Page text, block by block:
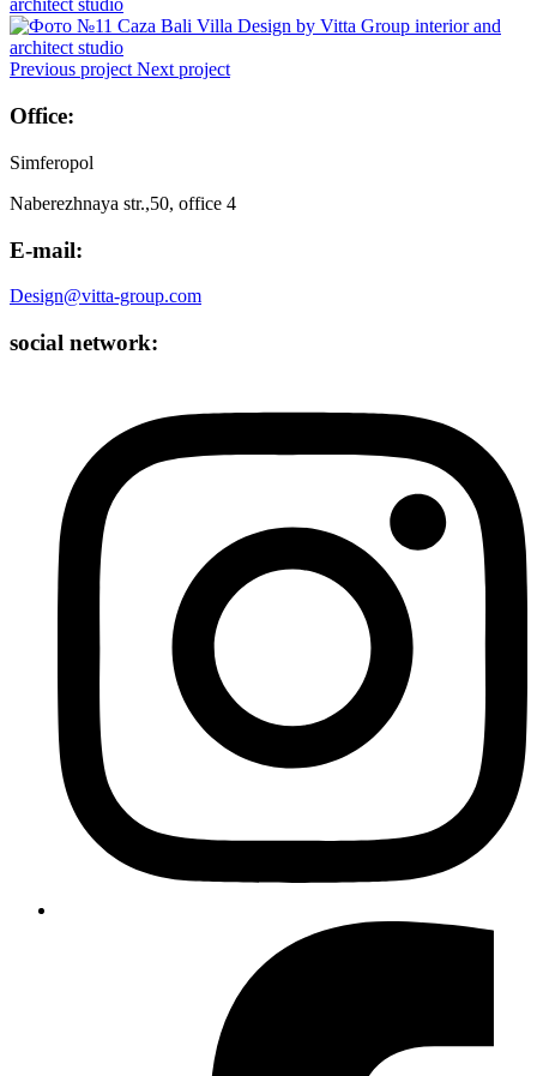
Previous projectNext project
Office:
Simferopol
Naberezhnaya str.,50, office 4
E-mail:
Design@vitta-group.com
social network: